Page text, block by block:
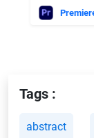
Tags :
abstract